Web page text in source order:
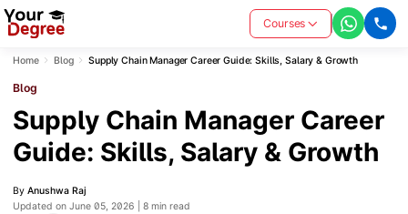
Courses
Home Blog Supply Chain Manager Career Guide: Skills, Salary & Growth
Blog
Supply Chain Manager Career
Guide: Skills, Salary & Growth
By Anushwa Raj
Updated on June 05, 2026 | 8 min read